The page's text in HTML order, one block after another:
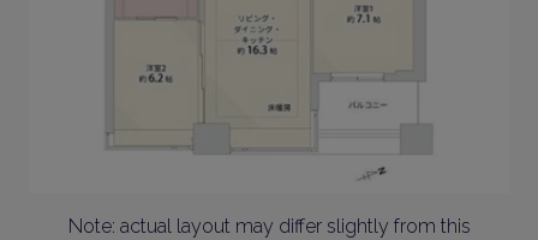
Note: actual layout may differ slightly from this